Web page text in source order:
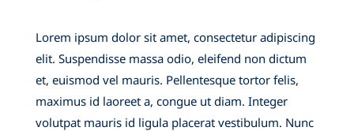
Lorem ipsum dolor sit amet, consectetur adipiscing
elit. Suspendisse massa odio, eleifend non dictum
et, euismod vel mauris. Pellentesque tortor felis,
maximus id laoreet a, congue ut diam. Integer
volutpat mauris id ligula placerat vestibulum. Nunc